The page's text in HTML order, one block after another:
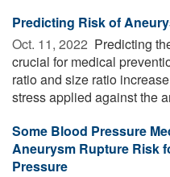
Predicting Risk of
Oct. 11, 2022  Predicting
crucial for medical
ratio and size ratio
stress applied against the
Some Blood Pressure
Aneurysm Rupture Risk
Pressure